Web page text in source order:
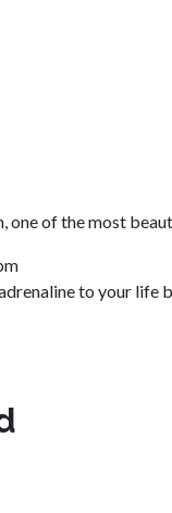
one of the most
to your life